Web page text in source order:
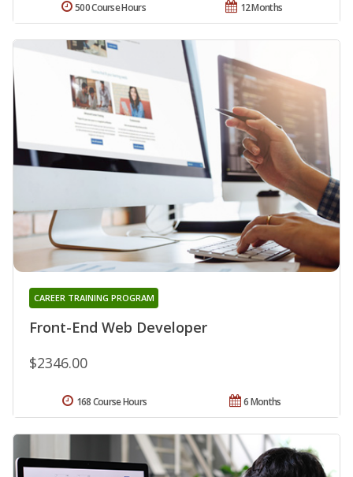
12 Months
500 Course Hours
Front-End Web Developer
CAREER TRAINING PROGRAM
$2346.00
6 Months
168 Course Hours